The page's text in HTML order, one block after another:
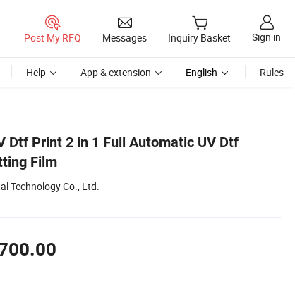
Post My RFQ Messages Inquiry Basket Sign in
Help App & extension English Rules
Dtf Print 2 in 1 Full Automatic UV Dtf
Film
Technology Co., Ltd.